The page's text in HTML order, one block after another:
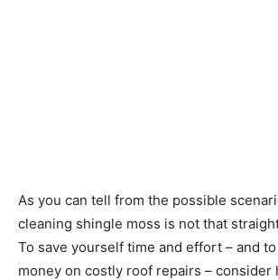
As you can tell from the possible
cleaning shingle moss is not that
To save yourself time and effort – and
money on costly roof repairs – consider